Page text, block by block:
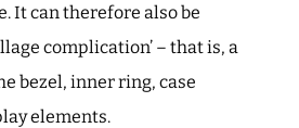
It can therefore also be
complication’ – that is, a
bezel, inner ring, case
elements.